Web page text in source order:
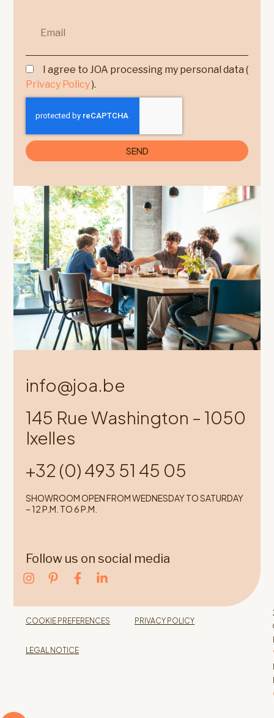
I agree to JOA processing my personal data (
Privacy Policy).
SEND
info@joa.be
145 Rue Washington – 1050
Ixelles
+32 (0) 493 51 45 05
SHOWROOM OPEN FROM WEDNESDAY TO SATURDAY
– 12 P.M. TO 6 P.M.
Follow us on social media
COOKIE PREFERENCES PRIVACY POLICY
LEGAL NOTICE